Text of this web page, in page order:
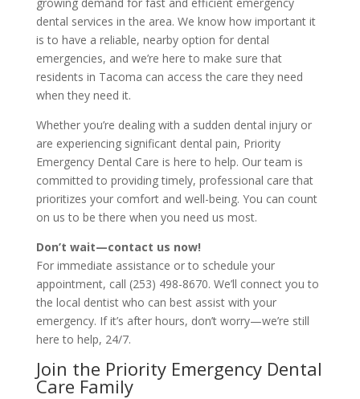
dental services in the area. We know how important it
is to have a reliable, nearby option for dental
emergencies, and we’re here to make sure that
residents in Tacoma can access the care they need
when they need it.
Whether you’re dealing with a sudden dental injury or
are experiencing significant dental pain, Priority
Emergency Dental Care is here to help. Our team is
committed to providing timely, professional care that
prioritizes your comfort and well-being. You can count
on us to be there when you need us most.
Don’t wait—contact us now!
For immediate assistance or to schedule your
appointment, call (253) 498-8670. We’ll connect you to
the local dentist who can best assist with your
emergency. If it’s after hours, don’t worry—we’re still
here to help, 24/7.
Join the Priority Emergency Dental
Care Family